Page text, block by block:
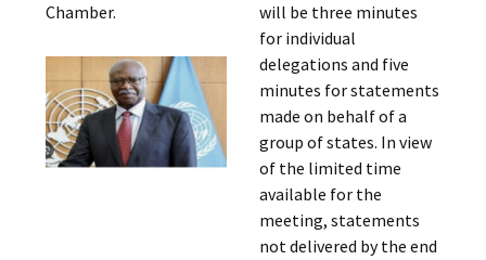
Chamber.
will be three minutes
for individual
delegations and five
minutes for statements
made on behalf of a
group of states. In view
of the limited time
available for the
meeting, statements
not delivered by the end